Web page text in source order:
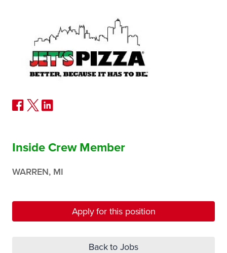
Inside Crew Member
WARREN, MI
Apply for this position
Back to Jobs